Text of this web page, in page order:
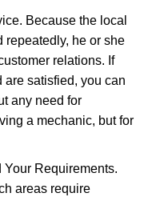
Because the local
repeatedly, he or she
relations. If
satisfied, you can
any need for
a mechanic, but for
Your Requirements.
areas require